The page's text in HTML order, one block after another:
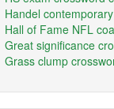
Handel
Hall of Fame NFL
Great significance
Grass clump